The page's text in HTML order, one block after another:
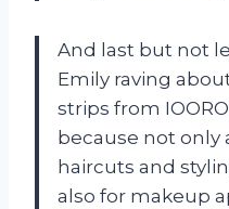
And last but not
Emily raving
strips from
because not only
haircuts and
also for makeup